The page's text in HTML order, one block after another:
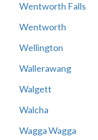
Wentworth Falls
Wentworth
Wellington
Wallerawang
Walgett
Walcha
Wagga Wagga